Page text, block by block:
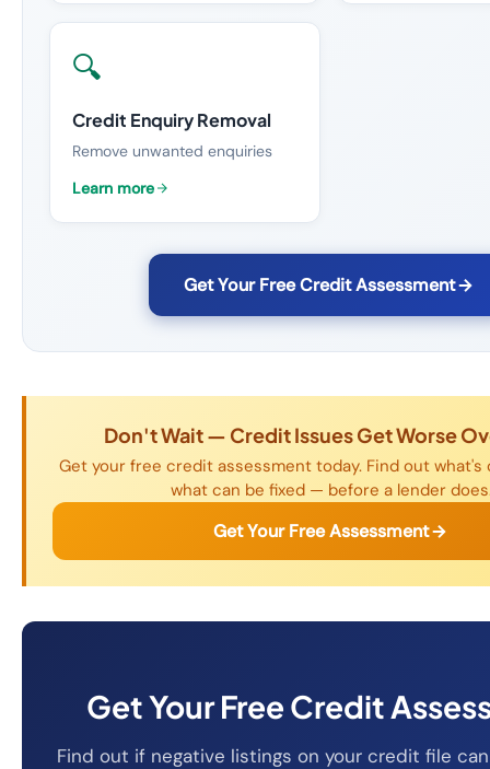
🔍
Credit Enquiry Removal
Remove unwanted enquiries
Learn more
Get Your Free Credit Assessment
Don't Wait — Credit Issues Get Worse
Get your free credit assessment today. Find out what's
what can be fixed — before a lender
Get Your Free Assessment
Get Your Free Credit
Find out if negative listings on your credit file